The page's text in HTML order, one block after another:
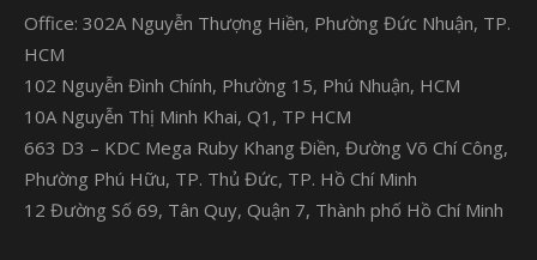
Office: 302A Nguyễn Thượng Hiền, Phường Đức Nhuận, TP.
HCM
102 Nguyễn Đình Chính, Phường 15, Phú Nhuận, HCM
10A Nguyễn Thị Minh Khai, Q1, TP HCM
663 D3 – KDC Mega Ruby Khang Điền, Đường Võ Chí Công,
Phường Phú Hữu, TP. Thủ Đức, TP. Hồ Chí Minh
12 Đường Số 69, Tân Quy, Quận 7, Thành phố Hồ Chí Minh